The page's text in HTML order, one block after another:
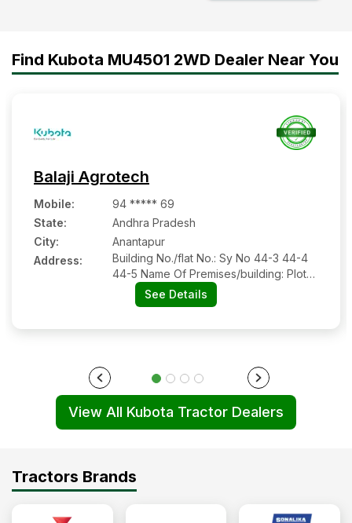
Find Kubota MU4501 2WD Dealer Near You
Balaji Agrotech
Mobile:
94 ***** 69
State:
Andhra Pradesh
City:
Anantapur
Address:
Building No./flat No.: Sy No 44-3 44-4
44-5 Name Of Premises/building: Plot
No 19 Road/street: Parigi Road Nearby
Landmark: Beside Viswanath Rice Mill
See Details
View All Kubota Tractor Dealers
Tractors Brands